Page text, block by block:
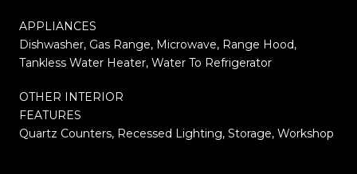
APPLIANCES
Dishwasher, Gas Range, Microwave, Range Hood,
Tankless Water Heater, Water To Refrigerator
OTHER INTERIOR
FEATURES
Quartz Counters, Recessed Lighting, Storage, Workshop